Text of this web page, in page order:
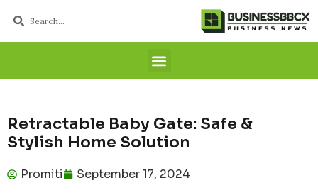
Retractable Baby Gate: Safe &
Stylish Home Solution
Promiti September 17, 2024